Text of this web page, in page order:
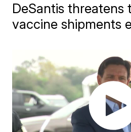
DeSantis threatens
vaccine shipments